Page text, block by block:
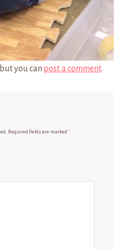
you can post a comment.
Required fields are marked*